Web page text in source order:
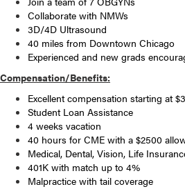
Collaborate with NMWs
3D/4D Ultrasound
40 miles from Downtown Chicago
Experienced and new grads
Compensation/Benefits:
Excellent compensation starting at
Student Loan Assistance
4 weeks vacation
40 hours for CME with a $2500
Medical, Dental, Vision, Life
401K with match up to 4%
Malpractice with tail coverage